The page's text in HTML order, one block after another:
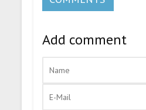
Add comment